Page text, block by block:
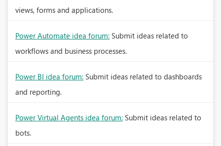
views, forms and applications.
Power Automate idea forum: Submit ideas related to
workflows and business processes.
Power BI idea forum: Submit ideas related to dashboards
and reporting.
Power Virtual Agents idea forum: Submit ideas related to
bots.